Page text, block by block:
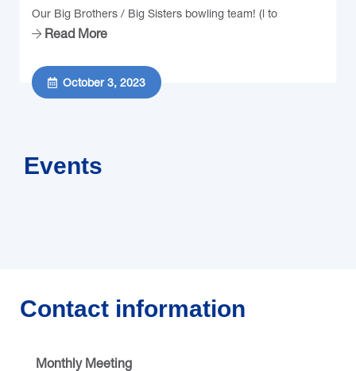
Our Big Brothers / Big Sisters bowling team! (l to
Read More
October 3, 2023
Events
Contact information
Monthly Meeting